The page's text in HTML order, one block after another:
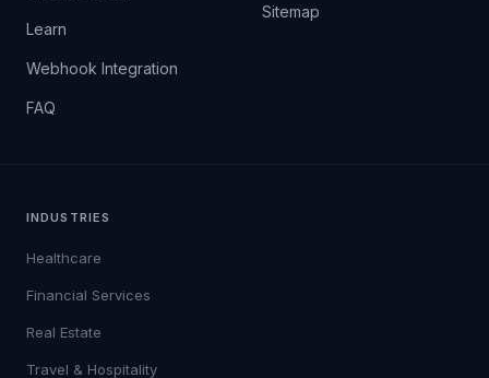
Learn
Webhook Integration
FAQ
Sitemap
INDUSTRIES
Healthcare
Financial Services
Real Estate
Travel & Hospitality